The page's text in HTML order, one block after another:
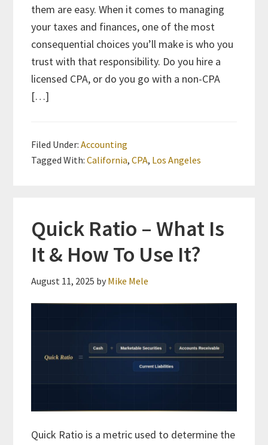
them are easy. When it comes to managing
your taxes and finances, one of the most
consequential choices you’ll make is who you
trust with that responsibility. Do you hire a
licensed CPA, or do you go with a non-CPA
[…]
Filed Under:Accounting
Tagged With:California,CPA, Los Angeles
Quick Ratio – What Is
It & How To Use It?
August 11, 2025 by Mike Mele
Quick Ratio is a metric used to determine the